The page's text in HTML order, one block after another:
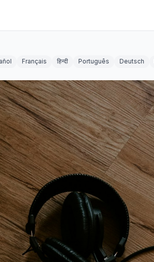
Français हिन्दी Português Deutsch